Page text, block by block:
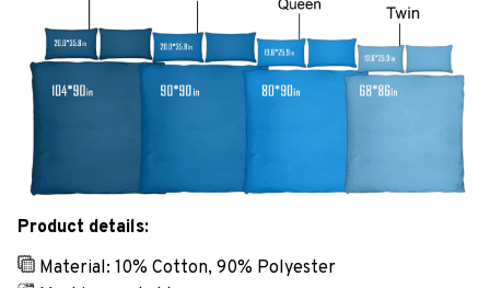
Product details:
Material: 10% Cotton, 90% Polyester